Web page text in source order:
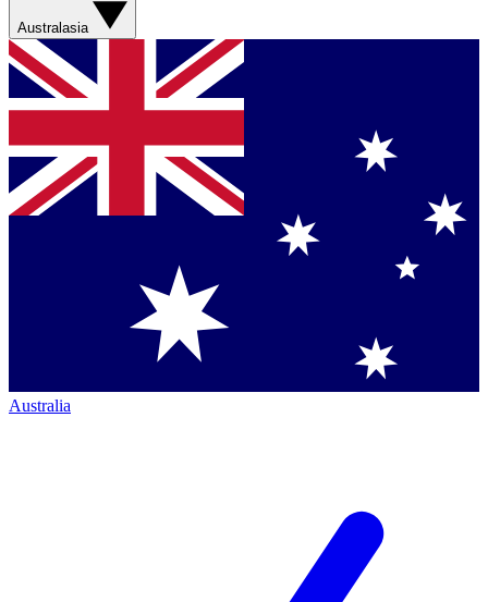
Australasia
Australia